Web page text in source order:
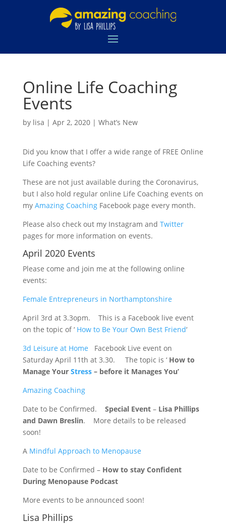
Online Life Coaching
Events
by lisa | Apr 2, 2020| What’s New
Did you know that I offer a wide range of FREE Online
Life Coaching events?
These are not just available during the Coronavirus,
but I also hold regular online Life Coaching events on
my Amazing CoachingFacebook page every month.
Please also check out my Instagram and Twitter
pages for more information on events.
April 2020 Events
Please come and join me at the following online
events:
Female Entrepreneurs in Northamptonshire
April 3rd at 3.3opm. This is a Facebook live event
on the topic of ‘ How to Be Your Own Best Friend‘
3d Leisure at Home Facebook Live event on
Saturday April 11th at 3.30. The topic is ‘ How to
Manage Your Stress– before it Manages You’
Amazing Coaching
Date to be Confirmed. Special Event– Lisa Phillips
and Dawn Breslin. More details to be released
soon!
AMindful Approach to Menopause
Date to be Confirmed – How to stay Confident
During Menopause Podcast
More events to be announced soon!
Lisa Phillips